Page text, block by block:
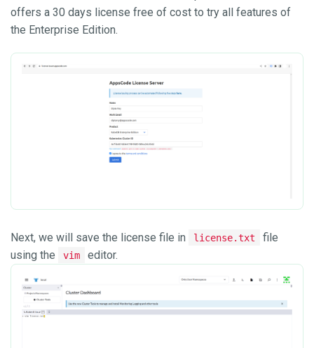
offers a 30 days license free of cost to try all features of
the Enterprise Edition.
Next, we will save the license file in license.txt
file
using the
vim editor.